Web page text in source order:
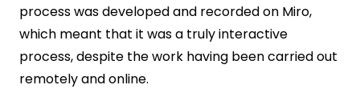
process was developed and recorded on Miro,
which meant that it was a truly interactive
process, despite the work having been carried out
remotely and online.